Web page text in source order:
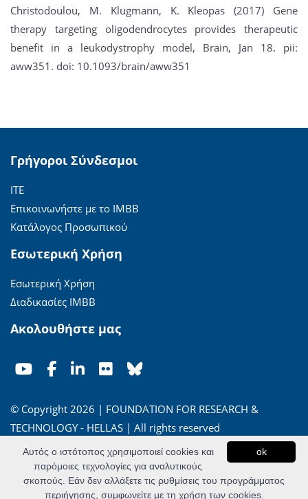
Christodoulou, M. Klugmann, K. Kleopas (2017) Gene
therapy targeting oligodendrocytes provides therapeutic
benefit in a leukodystrophy model, Brain, Jan 18. pii:
aww351. doi: 10.1093/brain/aww351
Γρήγοροι Σύνδεσμοι
ΙΤΕ
Επικοινωνήστε με το ΙΜΒΒ
Κατάλογος Προσωπικού
Εσωτερική Χρήση
Εσωτερική Χρήση
Διαδικασίες ΙΜΒΒ
Ακολουθήστε μας
© Copyright 2026 | FOUNDATION FOR RESEARCH &
TECHNOLOGY - HELLAS | All rights reserved
'Οροι Χρήσης|Πολιτική Απορρήτου
Powered byApogee Information Systems
ok
Αυτός ο ιστότοπος χρησιμοποιεί cookies και
παρόμοιες τεχνολογίες για αναλυτικούς
σκοπούς. Εάν δεν αλλάξετε τις ρυθμίσεις του προγράμματος
περιήγησης, συμφωνείτε με τη χρήση των cookies.